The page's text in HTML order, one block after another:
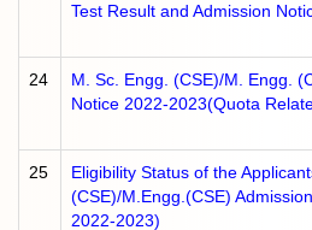
Test Result and Admission
24
M. Sc. Engg. (CSE)/M. Engg.
Notice 2022-2023(Quota
25
Eligibility Status of the
(CSE)/M.Engg.(CSE)
2022-2023)